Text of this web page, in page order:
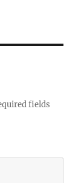
fields